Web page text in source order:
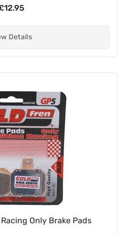
Details
Only Brake Pads